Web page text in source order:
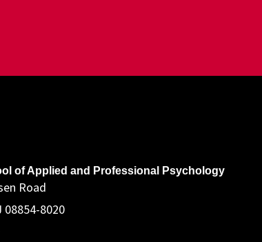
of Applied and Professional Psychology
Road
08854-8020